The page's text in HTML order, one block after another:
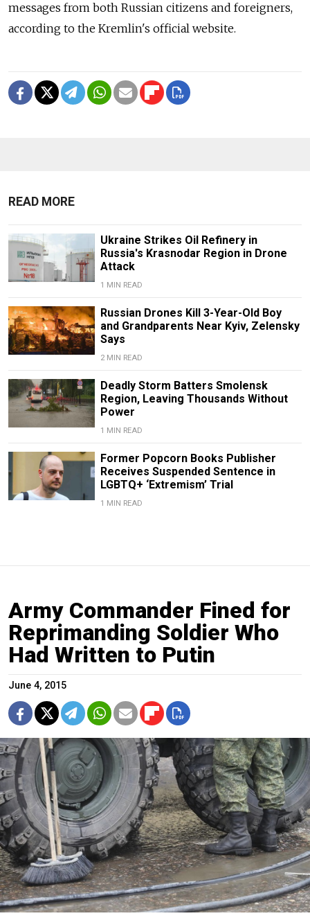
messages from both Russian citizens and foreigners,
according to the Kremlin's official website.
READ MORE
Ukraine Strikes Oil Refinery in
Russia's Krasnodar Region in Drone
Attack
1 MIN READ
Russian Drones Kill 3-Year-Old Boy
and Grandparents Near Kyiv, Zelensky
Says
2 MIN READ
Deadly Storm Batters Smolensk
Region, Leaving Thousands Without
Power
1 MIN READ
Former Popcorn Books Publisher
Receives Suspended Sentence in
LGBTQ+ ‘Extremism’ Trial
1 MIN READ
Army Commander Fined for
Reprimanding Soldier Who
Had Written to Putin
June 4, 2015